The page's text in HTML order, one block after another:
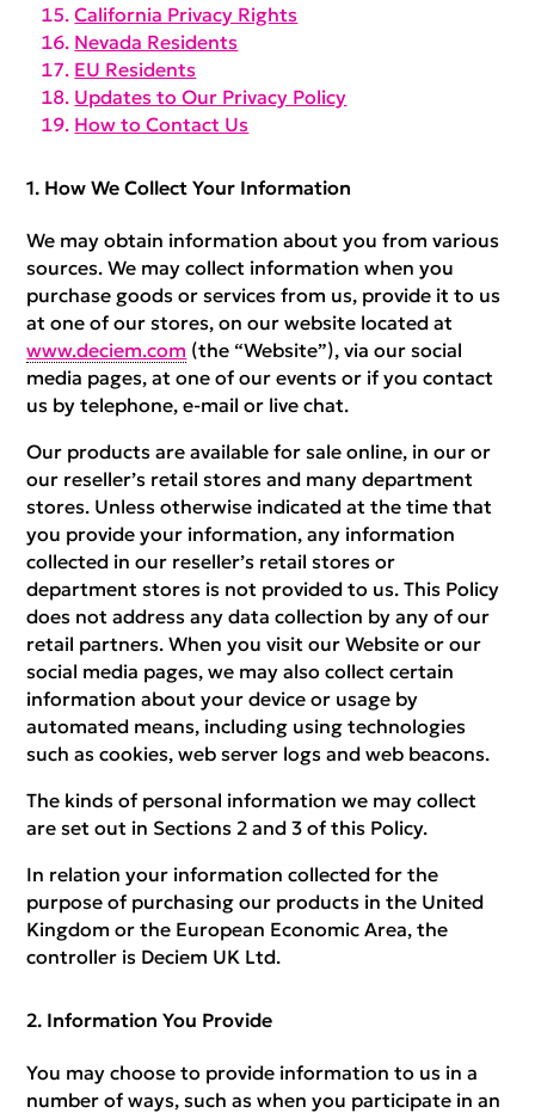
California Privacy Rights
Nevada Residents
EU Residents
Updates to Our Privacy Policy
How to Contact Us
How We Collect Your Information
We may obtain information about you from various
sources. We may collect information when you
purchase goods or services from us, provide it to us
at one of our stores, on our website located at
www.deciem.com (the “Website”), via our social
media pages, at one of our events or if you contact
us by telephone, e-mail or live chat.
Our products are available for sale online, in our or
our reseller’s retail stores and many department
stores. Unless otherwise indicated at the time that
you provide your information, any information
collected in our reseller’s retail stores or
department stores is not provided to us. This Policy
does not address any data collection by any of our
retail partners. When you visit our Website or our
social media pages, we may also collect certain
information about your device or usage by
automated means, including using technologies
such as cookies, web server logs and web beacons.
The kinds of personal information we may collect
are set out in Sections 2 and 3 of this Policy.
In relation your information collected for the
purpose of purchasing our products in the United
Kingdom or the European Economic Area, the
controller is Deciem UK Ltd.
Information You Provide
You may choose to provide information to us in a
number of ways, such as when you participate in an